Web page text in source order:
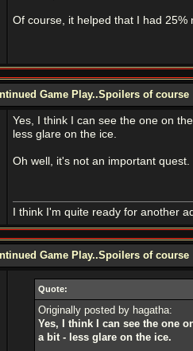
Of course, it helped that I had
Game Play..Spoilers of course
Yes, I think I can see the one on
less glare on the ice.
Oh well, it's not an important
I think I'm quite ready for another
Game Play..Spoilers of course
Quote:
Originally posted by hagatha:
Yes, I think I can see the one
a bit - less glare on the ice.